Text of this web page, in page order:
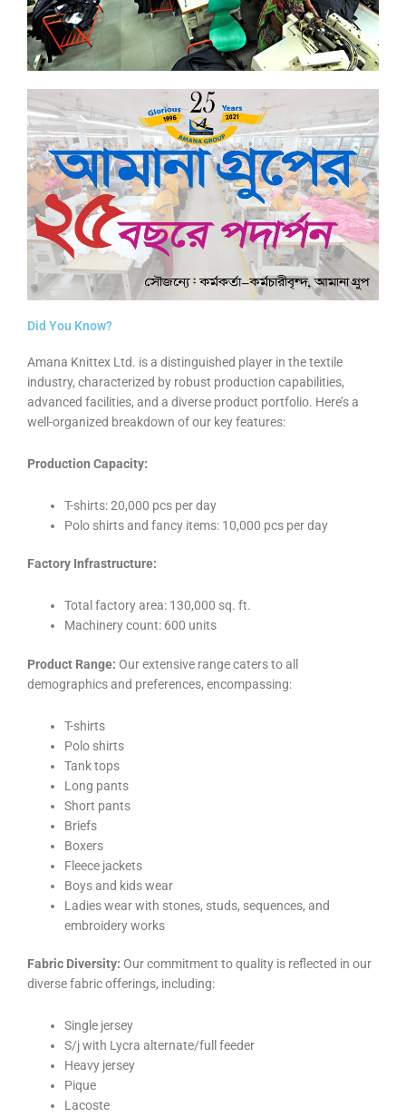
Did You Know?
Amana Knittex Ltd. is a distinguished player in the textile
industry, characterized by robust production capabilities,
advanced facilities, and a diverse product portfolio. Here’s a
well-organized breakdown of our key features:
Production Capacity:
T-shirts: 20,000 pcs per day
Polo shirts and fancy items: 10,000 pcs per day
Factory Infrastructure:
Total factory area: 130,000 sq. ft.
Machinery count: 600 units
Product Range: Our extensive range caters to all
demographics and preferences, encompassing:
T-shirts
Polo shirts
Tank tops
Long pants
Short pants
Briefs
Boxers
Fleece jackets
Boys and kids wear
Ladies wear with stones, studs, sequences, and
embroidery works
Fabric Diversity: Our commitment to quality is reflected in our
diverse fabric offerings, including:
Single jersey
S/j with Lycra alternate/full feeder
Heavy jersey
Pique
Lacoste